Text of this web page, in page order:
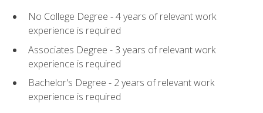
No College Degree - 4 years of relevant work
experience is required
Associates Degree - 3 years of relevant work
experience is required
Bachelor's Degree - 2 years of relevant work
experience is required